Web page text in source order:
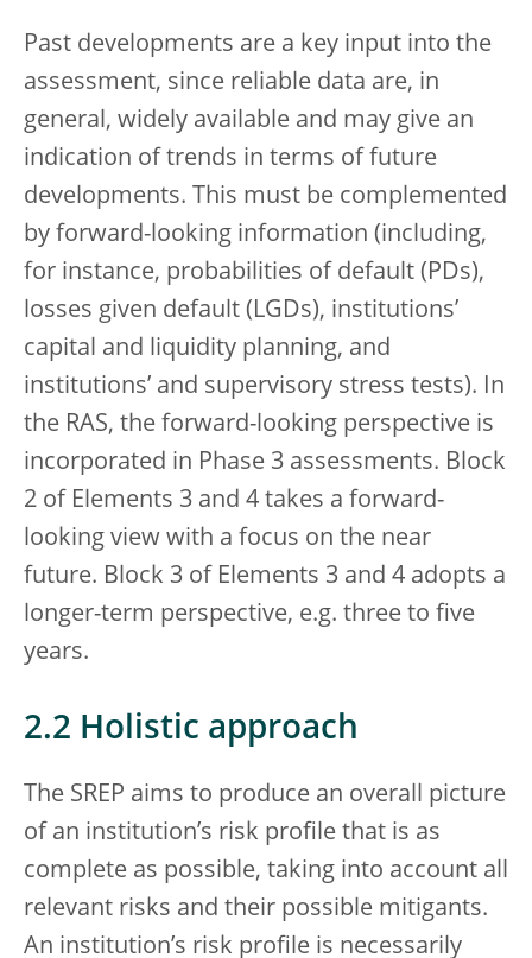
Past developments are a key input into the
assessment, since reliable data are, in
general, widely available and may give an
indication of trends in terms of future
developments. This must be complemented
by forward-looking information (including,
for instance, probabilities of default (PDs),
losses given default (LGDs), institutions’
capital and liquidity planning, and
institutions’ and supervisory stress tests). In
the RAS, the forward-looking perspective is
incorporated in Phase 3 assessments. Block
2 of Elements 3 and 4 takes a forward-
looking view with a focus on the near
future. Block 3 of Elements 3 and 4 adopts a
longer-term perspective, e.g. three to five
years.
2.2 Holistic approach
The SREP aims to produce an overall picture
of an institution’s risk profile that is as
complete as possible, taking into account all
relevant risks and their possible mitigants.
An institution’s risk profile is necessarily